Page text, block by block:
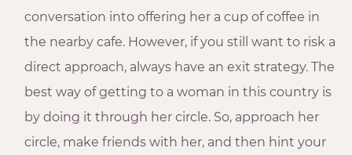
conversation into offering her a cup of coffee in
the nearby cafe. However, if you still want to risk a
direct approach, always have an exit strategy. The
best way of getting to a woman in this country is
by doing it through her circle. So, approach her
circle, make friends with her, and then hint your